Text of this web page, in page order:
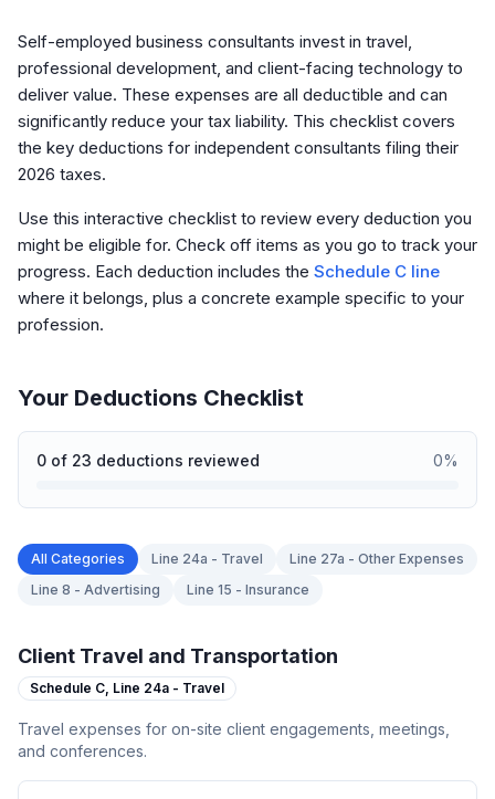
Self-employed business consultants invest in travel,
professional development, and client-facing technology to
deliver value. These expenses are all deductible and can
significantly reduce your tax liability. This checklist covers
the key deductions for independent consultants filing their
2026 taxes.
Use this interactive checklist to review every deduction you
might be eligible for. Check off items as you go to track your
progress. Each deduction includes the Schedule C line
where it belongs, plus a concrete example specific to your
profession.
Your Deductions Checklist
0 of 23 deductions reviewed 0%
All Categories Line 24a - Travel
Line 27a - Other Expenses
Line 8 - Advertising
Line 15 - Insurance
Client Travel and Transportation
Schedule C, Line 24a - Travel
Travel expenses for on-site client engagements, meetings,
and conferences.